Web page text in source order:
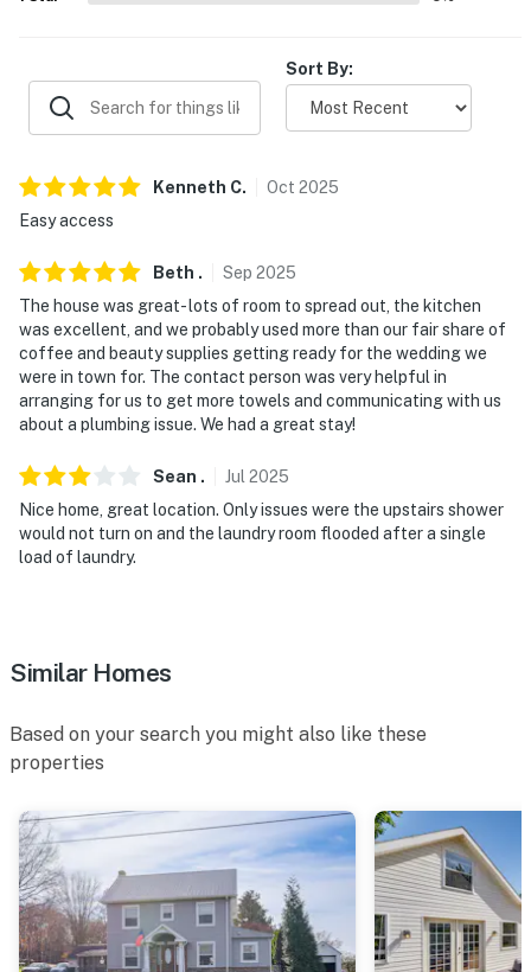
You must be 25 years or older to rent this property.
Sort By:
Kenneth C. Oct 2025
Easy access
Beth . Sep 2025
The house was great- lots of room to spread out, the kitchen
was excellent, and we probably used more than our fair share of
coffee and beauty supplies getting ready for the wedding we
were in town for. The contact person was very helpful in
arranging for us to get more towels and communicating with us
about a plumbing issue. We had a great stay!
Sean . Jul 2025
Nice home, great location. Only issues were the upstairs shower
would not turn on and the laundry room flooded after a single
load of laundry.
Similar Homes
Based on your search you might also like these
properties